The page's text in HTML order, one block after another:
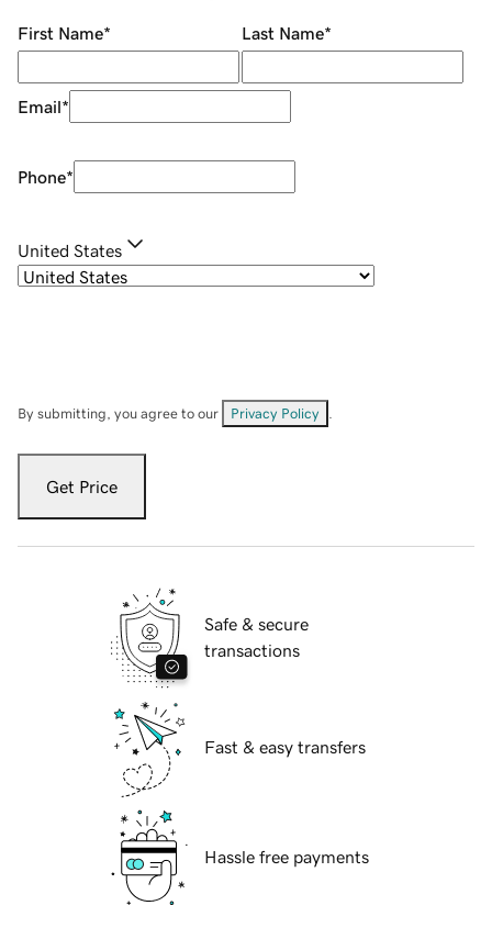
First Name* Last Name*
Email*
Phone*
United States
By submitting, you agree to our Privacy Policy
Get Price
Safe & secure
transactions
Fast & easy transfers
Hassle free payments